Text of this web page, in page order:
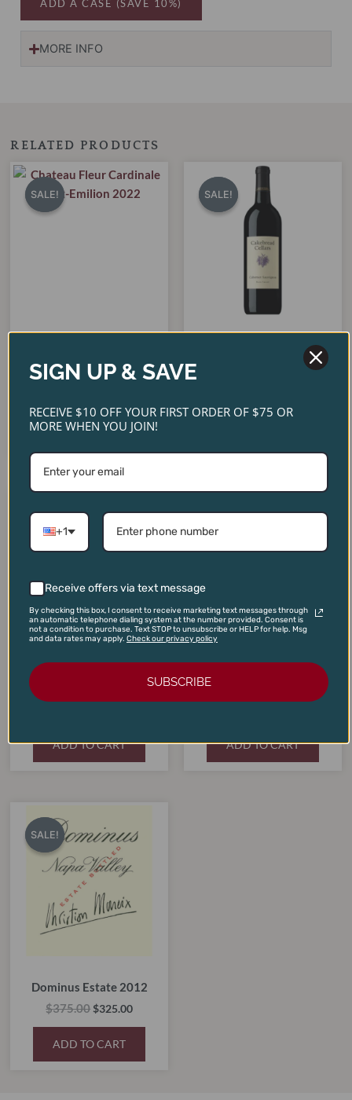
ADD A CASE (SAVE 10%)
MORE INFO
RELATED PRODUCTS
SALE!
SALE!
Saint-Emilion 2022
Original
price
was:
Current
price
is:
ADD TO CART
SALE!
SALE!
Cakebread Cabernet
Sauvignon Napa Valley
Original
was:
$90.00.
Sauvignon Columbia Valley
Original
price
$275.00.
Current
price
$245.00.
ADD TO CART
Original
price
Current
price
ADD TO CART
SALE!
SALE!
Dominus Estate 2012
$375.00
was:
$375.00.
$325.00
is:
ADD TO CART
SIGN UP & SAVE
RECEIVE $10 OFF YOUR FIRST ORDER OF $75 OR
MORE WHEN YOU JOIN!
+1
Receive offers via text message
By checking this box, I consent to receive marketing text messages through
an automatic telephone dialing system at the number provided. Consent is
not a condition to purchase. Text STOP to unsubscribe or HELP for help. Msg
and data rates may apply. Check our privacy policy
SUBSCRIBE